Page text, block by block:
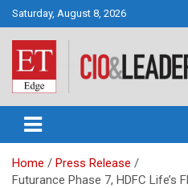
Skip
to
content
Saturday, August 8, 2026
CIO&Leader
Home
Press Release
Futurance Phase 7, HDFC Life’s